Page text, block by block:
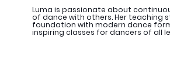
Luma is passionate about
of dance with others. Her teaching
foundation with modern dance
inspiring classes for dancers of all